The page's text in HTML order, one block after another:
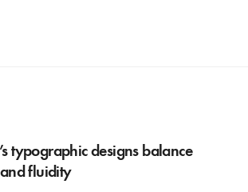
typographic designs balance
fluidity